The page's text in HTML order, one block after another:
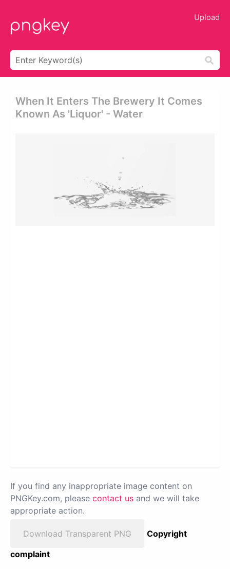
Upload
When It Enters The Brewery It Comes
Known As 'liquor' - Water
If you find any inappropriate image content on
PNGKey.com, please contact us and we will take
appropriate action.
Download Transparent PNG
Copyright
complaint